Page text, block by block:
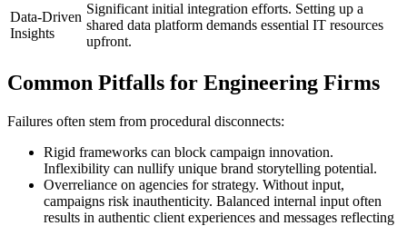
Data-Driven
Insights
Significant initial integration efforts. Setting up a
shared data platform demands essential IT resources
upfront.
Common Pitfalls for Engineering Firms
Failures often stem from procedural disconnects:
Rigid frameworks can block campaign innovation.
Inflexibility can nullify unique brand storytelling potential.
Overreliance on agencies for strategy. Without input,
campaigns risk inauthenticity. Balanced internal input often
results in authentic client experiences and messages reflecting